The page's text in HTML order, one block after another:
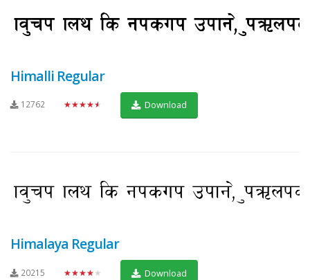
Himalli Regular
12762 ★★★★★ Download
Himalaya Regular
20215 ★★★★★ Download